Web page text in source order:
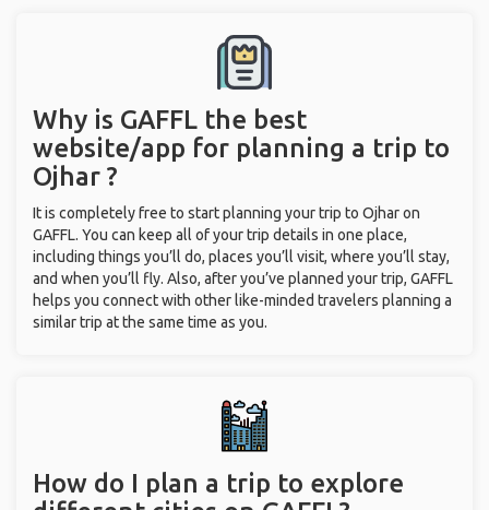
Why is GAFFL the best
website/app for planning a trip to
Ojhar ?
It is completely free to start planning your trip to Ojhar on
GAFFL. You can keep all of your trip details in one place,
including things you’ll do, places you’ll visit, where you’ll stay,
and when you’ll fly. Also, after you’ve planned your trip, GAFFL
helps you connect with other like-minded travelers planning a
similar trip at the same time as you.
How do I plan a trip to explore